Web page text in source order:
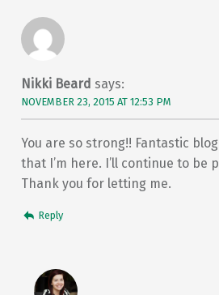
Nikki Beard says:
NOVEMBER 23, 2015 AT 12:53 PM
You are so strong!! Fantastic
that I’m here. I’ll continue to be
Thank you for letting me.
Reply